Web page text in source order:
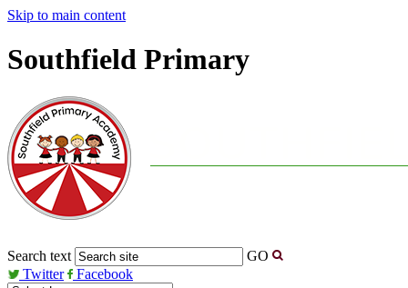
Skip to main content
Southfield Primary
Search text
GO
Twitter
Facebook